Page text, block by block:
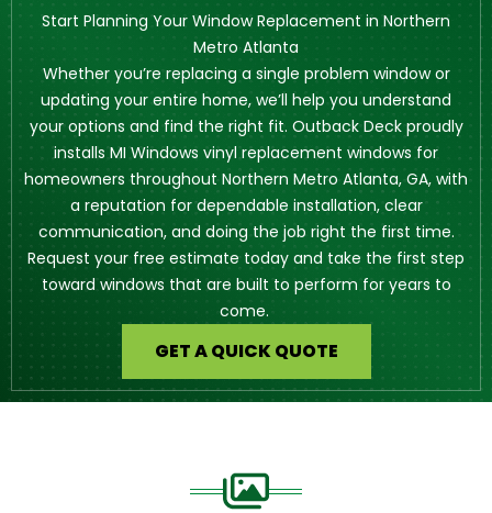
Start Planning Your Window Replacement in Northern
Metro Atlanta
Whether you’re replacing a single problem window or
updating your entire home, we’ll help you understand
your options and find the right fit. Outback Deck proudly
installs MI Windows vinyl replacement windows for
homeowners throughout Northern Metro Atlanta, GA, with
a reputation for dependable installation, clear
communication, and doing the job right the first time.
Request your free estimate today and take the first step
toward windows that are built to perform for years to
come.
GET A QUICK QUOTE